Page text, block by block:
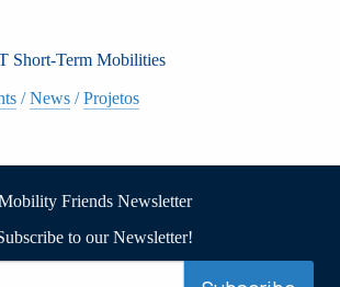
Short-Term Mobilities
/News/Projetos
Friends Newsletter
to our Newsletter!